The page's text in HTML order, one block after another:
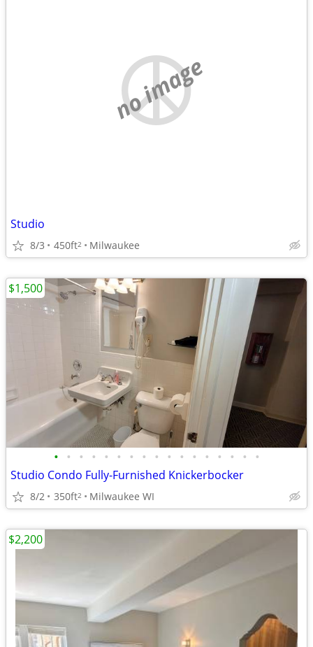
no image
Studio
8/3 450ft2 Milwaukee
• • • • • • • • • • • • • • • • •
Studio Condo Fully-Furnished Knickerbocker
8/2 350ft2 Milwaukee WI
$1,500
$2,200